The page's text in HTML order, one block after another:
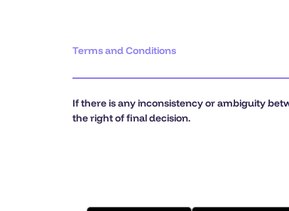
Terms and Conditions
If there is any inconsistency or ambiguity
the right of final decision.